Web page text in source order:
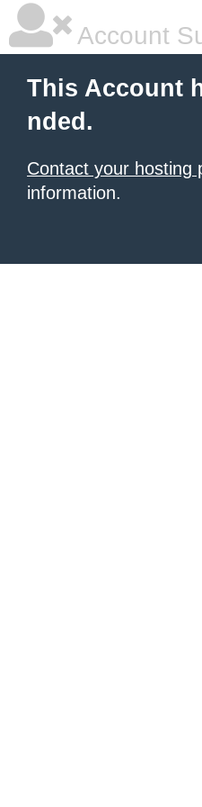
Account
This Account
nded.
Contact your hosting
information.